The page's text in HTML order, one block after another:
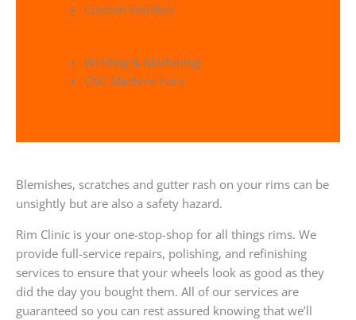
Custom Finishes
Welding & Machining
CNC Machine Face
Blemishes, scratches and gutter rash on your rims can be
unsightly but are also a safety hazard.
Rim Clinic is your one-stop-shop for all things rims. We
provide full-service repairs, polishing, and refinishing
services to ensure that your wheels look as good as they
did the day you bought them. All of our services are
guaranteed so you can rest assured knowing that we’ll